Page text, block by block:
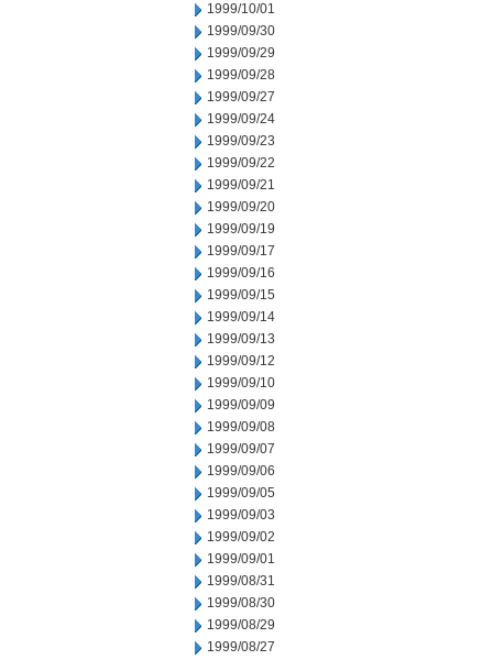
1999/10/01
1999/09/30
1999/09/29
1999/09/28
1999/09/27
1999/09/24
1999/09/23
1999/09/22
1999/09/21
1999/09/20
1999/09/19
1999/09/17
1999/09/16
1999/09/15
1999/09/14
1999/09/13
1999/09/12
1999/09/10
1999/09/09
1999/09/08
1999/09/07
1999/09/06
1999/09/05
1999/09/03
1999/09/02
1999/09/01
1999/08/31
1999/08/30
1999/08/29
1999/08/27